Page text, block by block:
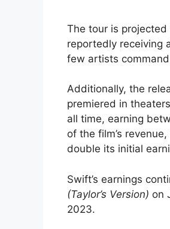
The tour is
reportedly receiving
few artists
Additionally, the
premiered in
all time, earning
of the film’s
double its initial
Swift’s earnings
(Taylor’s Version) on
2023.